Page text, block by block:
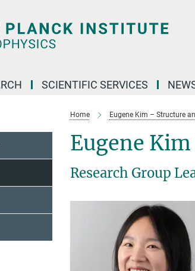
SCIENTIFIC SERVICES
Home Eugene Kim – Structure
Eugene
Research Group